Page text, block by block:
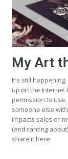
My Art
It's still
up on the internet
permission to
someone else
impacts sales of
(and ranting
share it here: